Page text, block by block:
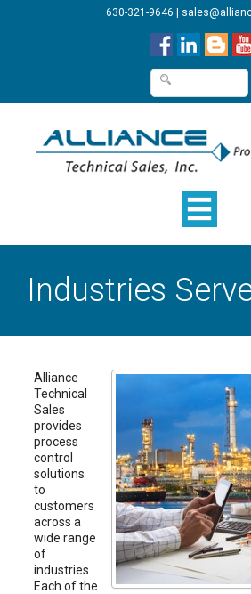
630-321-9646
Industries
Alliance
Technical
Sales
provides
process
control
solutions
to
customers
across a
wide range
of
industries.
Each of the